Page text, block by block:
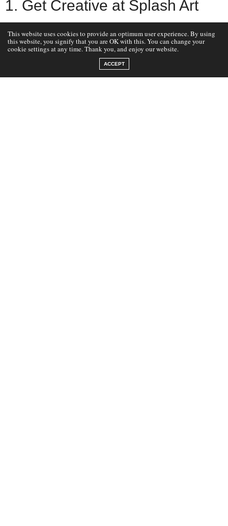
1. Get Creative at Splash Art
Location:Aigburth, Liverpool
Unleash your child’s creativity atSplash Art, where they can dive
into vibrant, hands-on art workshops. Whether it’s painting, clay
modeling, or fun splatter art sessions, Splash Art offers a unique,
This website uses cookies to provide an optimum user experience. By using
this website, you signify that you are OK with this. You can change your
cookie settings at any time. Thank you, and enjoy our website.
ACCEPT